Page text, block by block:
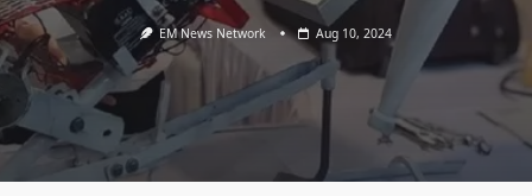
EM News Network Aug 10, 2024